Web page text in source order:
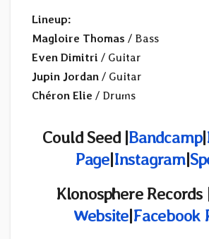
Lineup:
Magloire Thomas / Bass
Even Dimitri / Guitar
Jupin Jordan / Guitar
Chéron Elie / Drums
Could Seed |Bandcamp|
Page|Instagram|
Klonosphere Records
Website|Facebook